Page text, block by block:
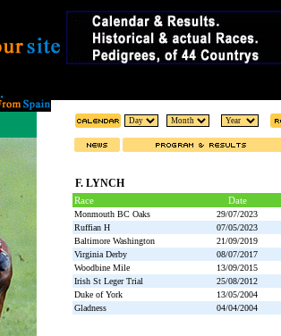
F. LYNCH
Race Date
Monmouth BC Oaks
29/07/2023
Ruffian H
07/05/2023
Baltimore Washington
21/09/2019
Virginia Derby
08/07/2017
Woodbine Mile
13/09/2015
Irish St Leger Trial
25/08/2012
Duke of York
13/05/2004
Gladness
04/04/2004